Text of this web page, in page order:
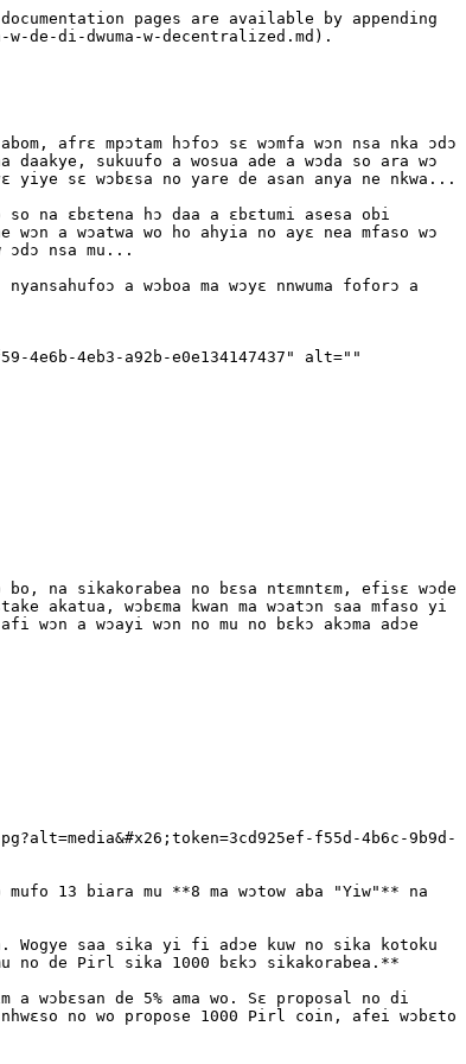
pages are available by appending
di-dwuma-w-decentralized.md).
afrɛ mpɔtam hɔfoɔ sɛ wɔmfa wɔn nsa nka ɔdɔ
daakye, sukuufo a wosua ade a wɔda so ara wɔ
yiye sɛ wɔbɛsa no yare de asan anya ne nkwa...
so na ɛbɛtena hɔ daa a ɛbɛtumi asesa obi
wɔn a wɔatwa wo ho ahyia no ayɛ nea mfaso wɔ
ɔdɔ nsa mu...
a wɔboa ma wɔyɛ nnwuma foforɔ a
4e6b-4eb3-a92b-e0e134147437" alt=""
na sikakorabea no bɛsa ntɛmntɛm, efisɛ wɔde
akatua, wɔbɛma kwan ma wɔatɔn saa mfaso yi
wɔn a wɔayi wɔn no mu no bɛkɔ akɔma adɔe
f55d-4b6c-9b9d-
mufo 13 biara mu **8 ma wɔtow aba "Yiw"** na
Wogye saa sika yi fi adɔe kuw no sika kotoku
no de Pirl sika 1000 bɛkɔ sikakorabea.**
a wɔbɛsan de 5% ama wo. Sɛ proposal no di
nhwɛso no wo propose 1000 Pirl coin, afei wɔbɛto